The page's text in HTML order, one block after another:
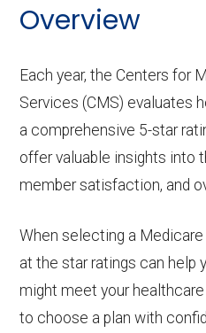
Overview
Each year, the Centers for
Services (CMS) evaluates
a comprehensive 5-star
offer valuable insights into
member satisfaction, and
When selecting a Medicare
at the star ratings can help
might meet your
to choose a plan with